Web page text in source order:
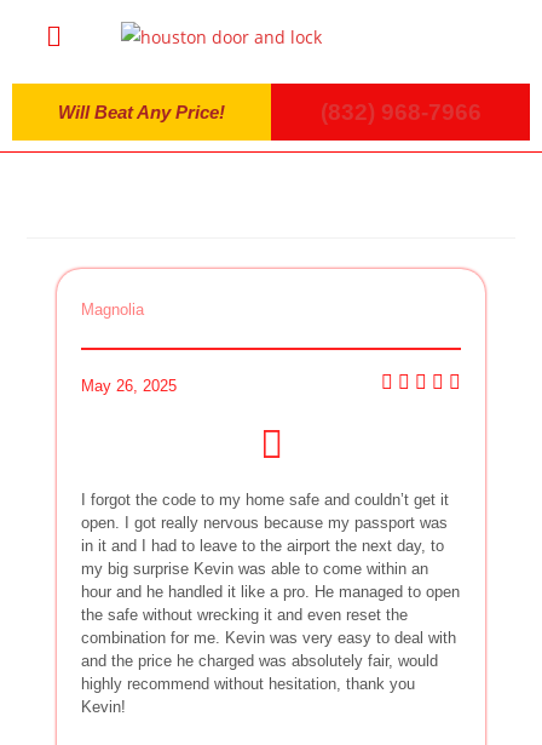
Will Beat Any Price! (832) 968-7966
Magnolia
May 26, 2025
I forgot the code to my home safe and couldn’t get it
open. I got really nervous because my passport was
in it and I had to leave to the airport the next day, to
my big surprise Kevin was able to come within an
hour and he handled it like a pro. He managed to open
the safe without wrecking it and even reset the
combination for me. Kevin was very easy to deal with
and the price he charged was absolutely fair, would
highly recommend without hesitation, thank you
Kevin!